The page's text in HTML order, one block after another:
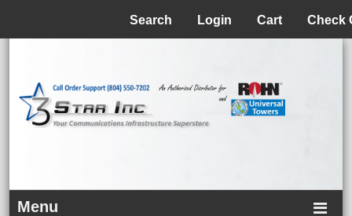
Check
Cart
Login
Search
Menu